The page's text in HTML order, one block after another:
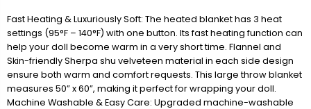
Fast Heating & Luxuriously Soft: The heated blanket has 3 heat
settings (95°F – 140°F) with one button. Its fast heating function can
help your doll become warm in a very short time. Flannel and
Skin-friendly Sherpa shu velveteen material in each side design
ensure both warm and comfort requests. This large throw blanket
measures 50” x 60”, making it perfect for wrapping your doll.
Machine Washable & Easy Care: Upgraded machine-washable